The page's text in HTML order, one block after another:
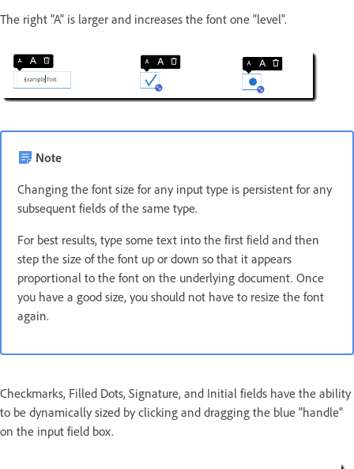
The right "A" is larger and increases the font one "level".
Note
Changing the font size for any input type is persistent for any
subsequent fields of the same type.
For best results, type some text into the first field and then
step the size of the font up or down so that it appears
proportional to the font on the underlying document. Once
you have a good size, you should not have to resize the font
again.
Checkmarks, Filled Dots, Signature, and Initial fields have the ability
to be dynamically sized by clicking and dragging the blue "handle"
on the input field box.